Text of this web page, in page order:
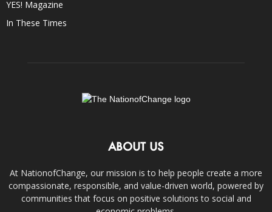
YES! Magazine
In These Times
ABOUT US
At NationofChange, our mission is to help people create a more
compassionate, responsible, and value-driven world, powered by
communities that focus on positive solutions to social and